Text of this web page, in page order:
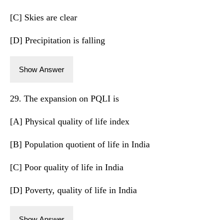
[C] Skies are clear
[D] Precipitation is falling
Show Answer
29. The expansion on PQLI is
[A] Physical quality of life index
[B] Population quotient of life in India
[C] Poor quality of life in India
[D] Poverty, quality of life in India